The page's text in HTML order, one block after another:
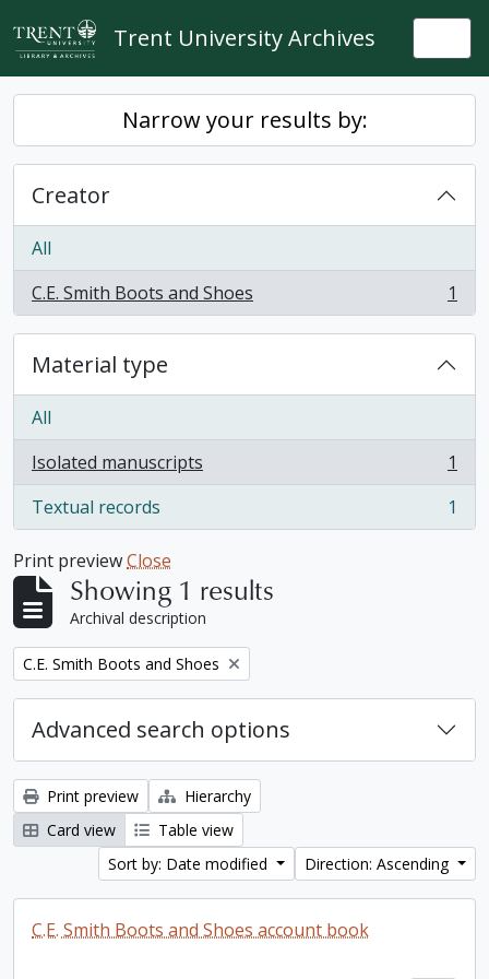
Skip to main content
Trent University Archives
Narrow your results by:
Creator
All
C.E. Smith Boots and Shoes
, 1 results 1
Material type
All
Isolated manuscripts
, 1 results
1
Textual records
, 1 results 1
Print previewClose
Showing 1 results
Archival description
Remove filter:
C.E. Smith Boots and Shoes
Advanced search options
Print preview
Hierarchy
Card view
Table view
Sort by: Date modified
Direction: Ascending
C.E. Smith Boots and Shoes account book